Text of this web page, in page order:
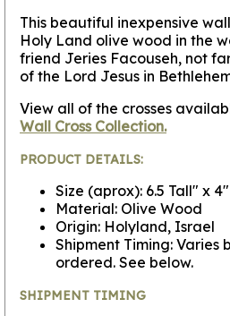
This beautiful inexpensive
Holy Land olive wood in the
friend Jeries Facouseh, not
of the Lord Jesus in
View all of the crosses
Wall Cross Collection.
PRODUCT DETAILS:
Size (aprox): 6.5 Tall" x
Material: Olive Wood
Origin: Holyland, Israel
Shipment Timing: Varies
ordered. See below.
SHIPMENT TIMING